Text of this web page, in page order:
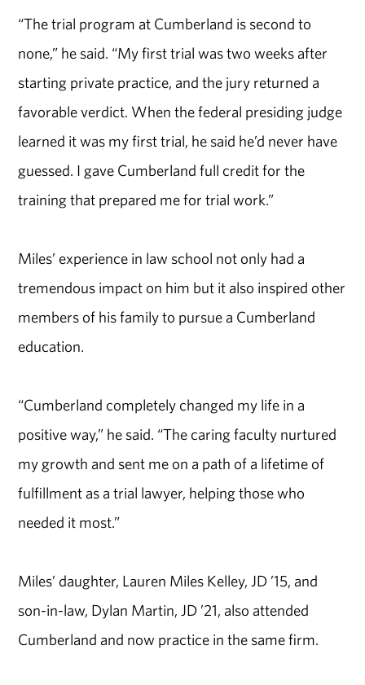
“The trial program at Cumberland is second to
none,” he said. “My first trial was two weeks after
starting private practice, and the jury returned a
favorable verdict. When the federal presiding judge
learned it was my first trial, he said he’d never have
guessed. I gave Cumberland full credit for the
training that prepared me for trial work.”
Miles’ experience in law school not only had a
tremendous impact on him but it also inspired other
members of his family to pursue a Cumberland
education.
“Cumberland completely changed my life in a
positive way,” he said. “The caring faculty nurtured
my growth and sent me on a path of a lifetime of
fulfillment as a trial lawyer, helping those who
needed it most.”
Miles’ daughter, Lauren Miles Kelley, JD ’15, and
son-in-law, Dylan Martin, JD ’21, also attended
Cumberland and now practice in the same firm.